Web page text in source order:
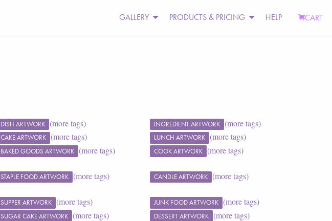
GALLERY PRODUCTS & PRICING HELP CART
DISH ARTWORK (more tags) INGREDIENT ARTWORK (more tags)
CAKE ARTWORK (more tags) LUNCH ARTWORK (more tags)
BAKED GOODS ARTWORK (more tags) COOK ARTWORK (more tags)
STAPLE FOOD ARTWORK (more tags) CANDLE ARTWORK (more tags)
SUPPER ARTWORK (more tags) JUNK FOOD ARTWORK (more tags)
SUGAR CAKE ARTWORK (more tags) DESSERT ARTWORK (more tags)